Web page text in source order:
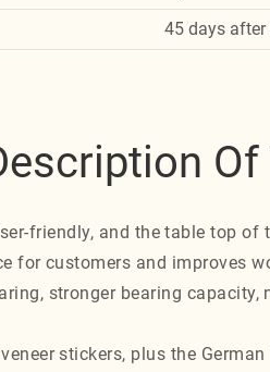
45 days after
friendly, and the table top
for customers and improves
stronger bearing capacity,
stickers, plus the